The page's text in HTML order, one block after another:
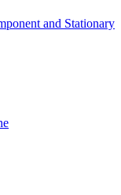
and Stationary